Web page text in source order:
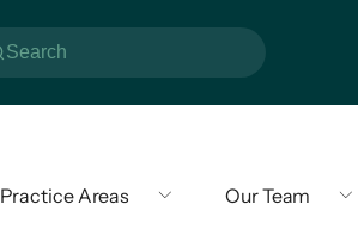
Practice Areas Our Team